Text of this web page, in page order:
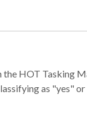
HOT Tasking
as "yes"